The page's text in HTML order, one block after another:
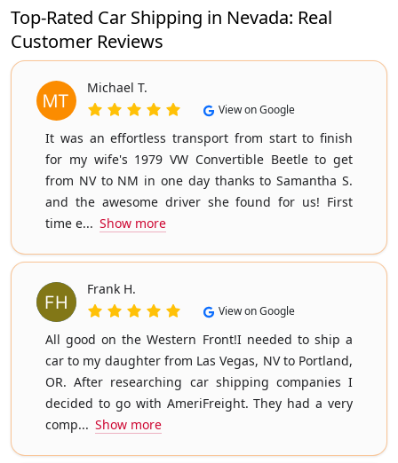
Top-Rated Car Shipping in Nevada: Real
Customer Reviews
Michael T.
View on Google
It was an effortless transport from start to finish
for my wife's 1979 VW Convertible Beetle to get
from NV to NM in one day thanks to Samantha S.
and the awesome driver she found for us! First
time e... Show more
Frank H.
View on Google
All good on the Western Front!I needed to ship a
car to my daughter from Las Vegas, NV to Portland,
OR. After researching car shipping companies I
decided to go with AmeriFreight. They had a very
comp... Show more